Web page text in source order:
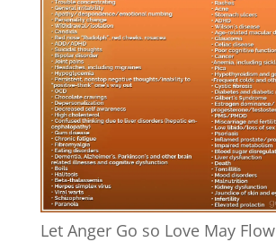
Let Anger Go so Love May Flow